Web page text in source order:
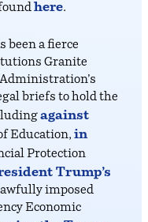
here.
been a fierce
Granite
briefs to hold the
against
Education, in
Protection
Trump’s
imposed
Economic